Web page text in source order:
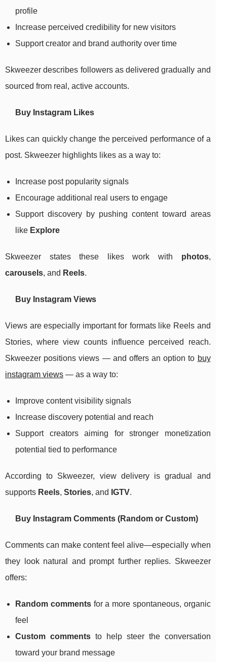
profile
Increase perceived credibility for new visitors
Support creator and brand authority over time
Skweezer describes followers as delivered gradually and
sourced from real, active accounts.
Buy Instagram Likes
Likes can quickly change the perceived performance of a
post. Skweezer highlights likes as a way to:
Increase post popularity signals
Encourage additional real users to engage
Support discovery by pushing content toward areas
like Explore
Skweezer states these likes work with photos,
carousels, and Reels.
Buy Instagram Views
Views are especially important for formats like Reels and
Stories, where view counts influence perceived reach.
Skweezer positions views — and offers an option to buy
instagram views — as a way to:
Improve content visibility signals
Increase discovery potential and reach
Support creators aiming for stronger monetization
potential tied to performance
According to Skweezer, view delivery is gradual and
supports Reels, Stories, and IGTV.
Buy Instagram Comments (Random or Custom)
Comments can make content feel alive—especially when
they look natural and prompt further replies. Skweezer
offers:
Random commentsfor a more spontaneous, organic
feel
Custom commentsto help steer the conversation
toward your brand message